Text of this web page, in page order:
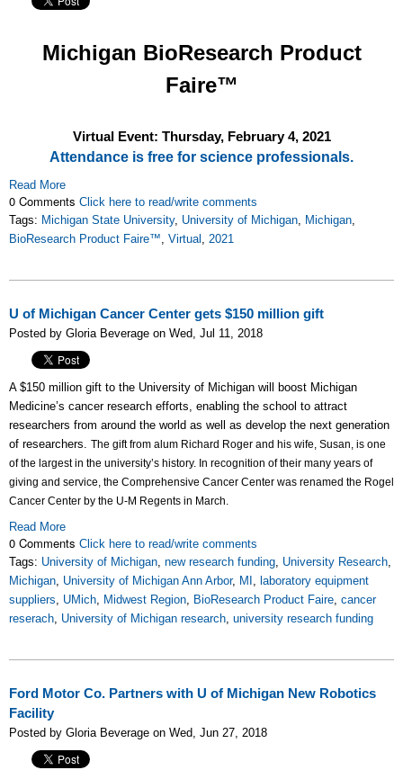
Michigan BioResearch Product
Faire™
Virtual Event: Thursday, February 4, 2021
Attendance is free for science professionals.
Read More
0 Comments Click here to read/write comments
Tags: Michigan State University, University of Michigan, Michigan,
BioResearch Product Faire™, Virtual , 2021
U of Michigan Cancer Center gets $150 million gift
Posted by Gloria Beverage on Wed, Jul 11, 2018
A $150 million gift to the University of Michigan will boost Michigan
Medicine’s cancer research efforts, enabling the school to attract
researchers from around the world as well as develop the next generation
of researchers. The gift from alum Richard Roger and his wife, Susan, is one
of the largest in the university’s history. In recognition of their many years of
giving and service, the Comprehensive Cancer Center was renamed the Rogel
Cancer Center by the U-M Regents in March.
Read More
0 Comments Click here to read/write comments
Tags: University of Michigan, new research funding, University Research,
Michigan, University of Michigan Ann Arbor, MI , laboratory equipment
suppliers, UMich, Midwest Region, BioResearch Product Faire, cancer
reserach, University of Michigan research, university research funding
Ford Motor Co. Partners with U of Michigan New Robotics
Facility
Posted by Gloria Beverage on Wed, Jun 27, 2018